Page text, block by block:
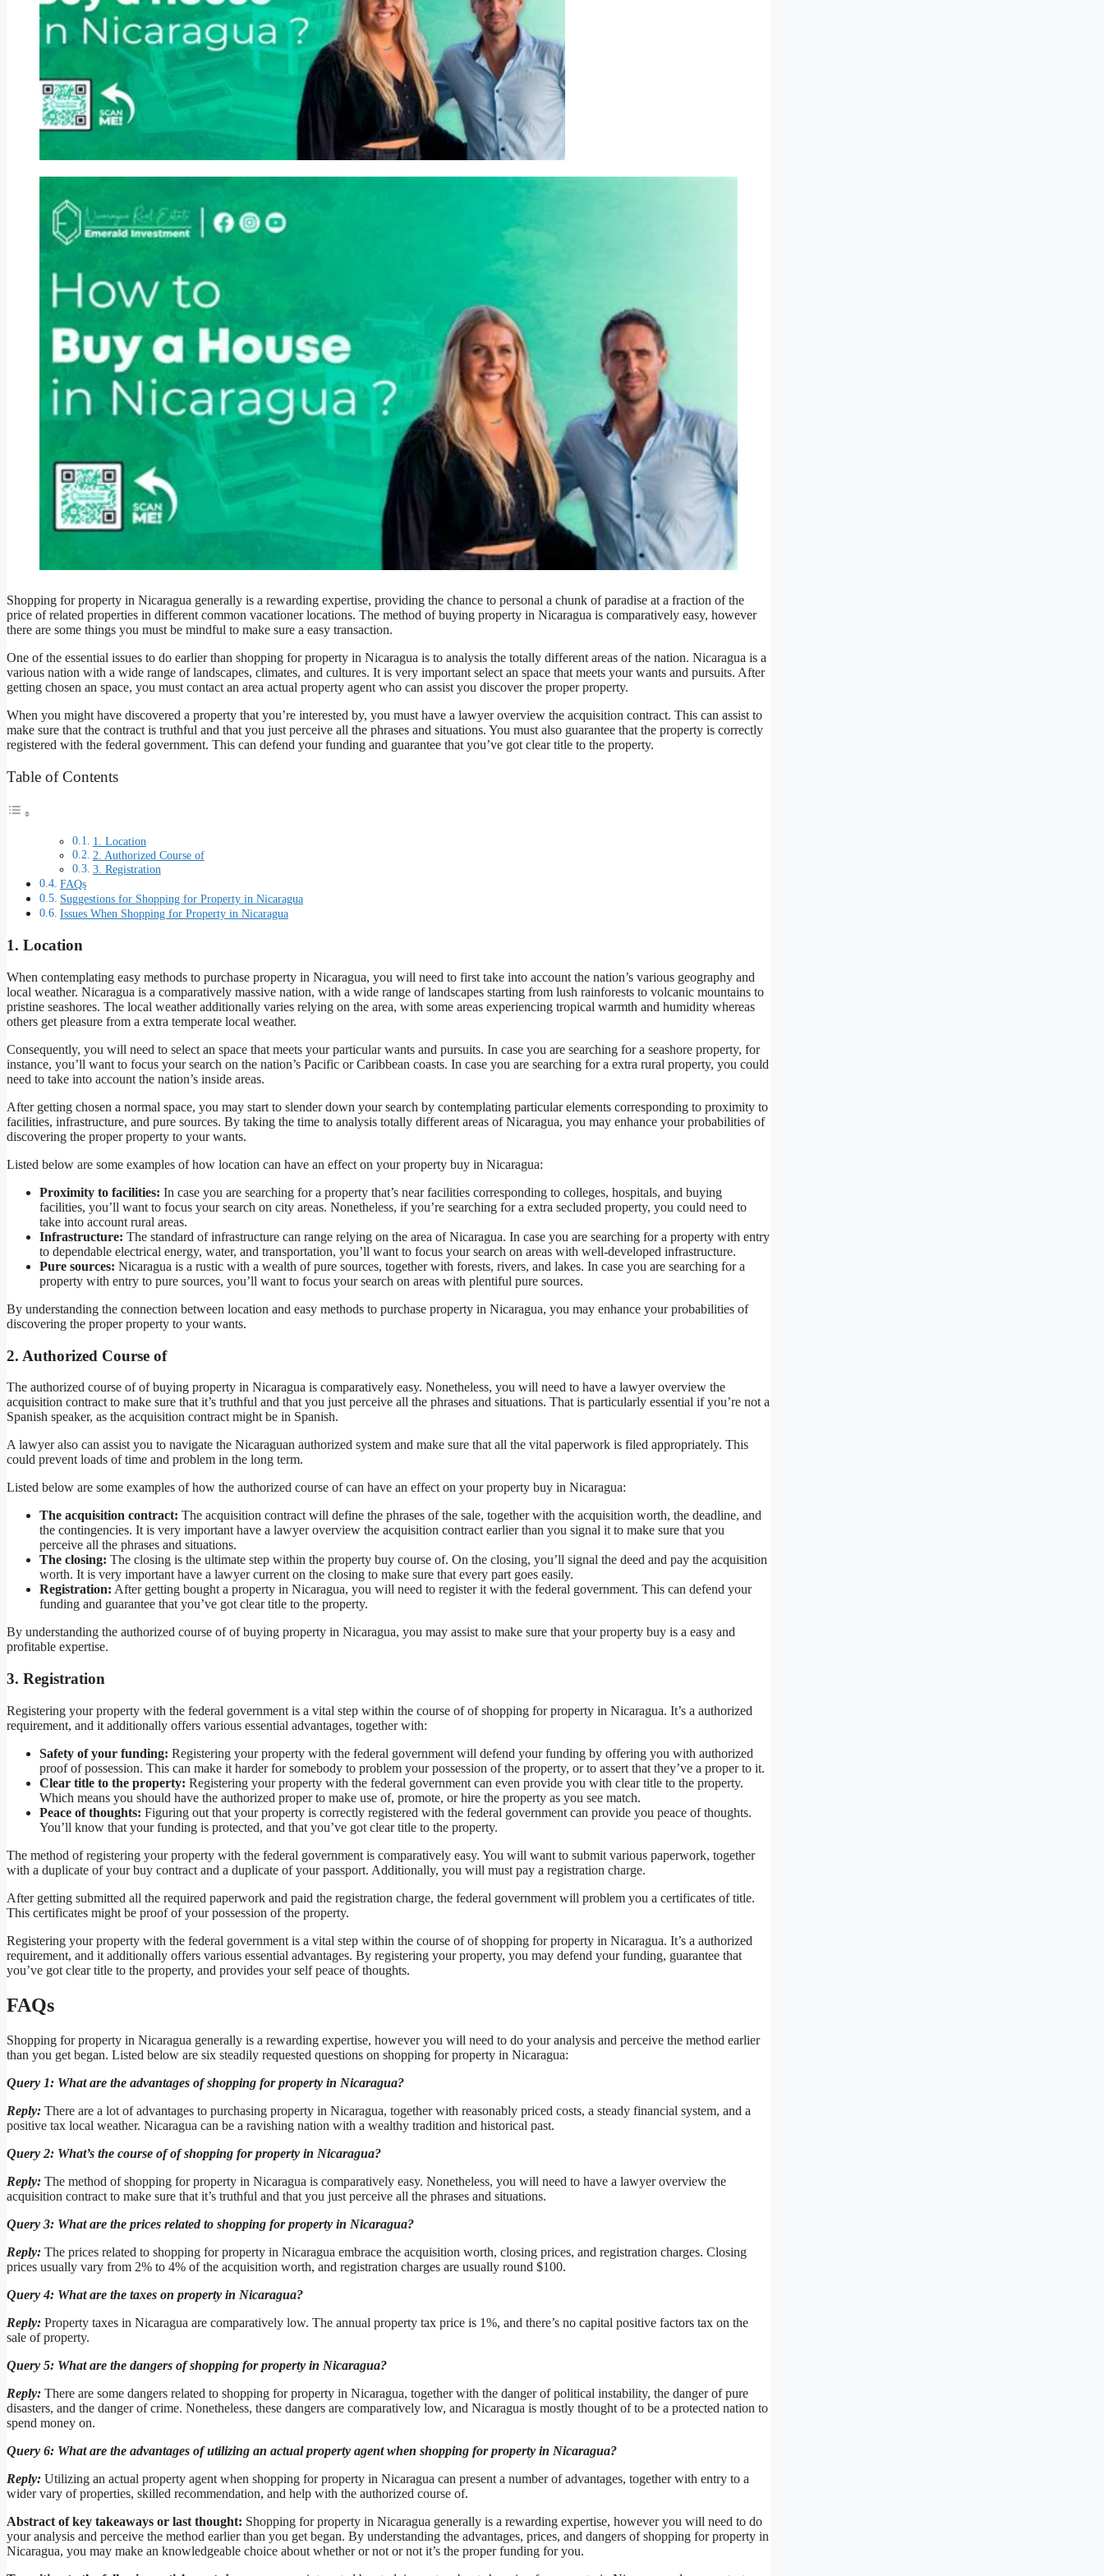
Shopping for property in Nicaragua generally is a rewarding expertise, providing the chance to personal a chunk of paradise at a fraction of the
price of related properties in different common vacationer locations. The method of buying property in Nicaragua is comparatively easy, however
there are some things you must be mindful to make sure a easy transaction.
One of the essential issues to do earlier than shopping for property in Nicaragua is to analysis the totally different areas of the nation. Nicaragua is a
various nation with a wide range of landscapes, climates, and cultures. It is very important select an space that meets your wants and pursuits. After
getting chosen an space, you must contact an area actual property agent who can assist you discover the proper property.
When you might have discovered a property that you’re interested by, you must have a lawyer overview the acquisition contract. This can assist to
make sure that the contract is truthful and that you just perceive all the phrases and situations. You must also guarantee that the property is correctly
registered with the federal government. This can defend your funding and guarantee that you’ve got clear title to the property.
Table of Contents
1. Location
2. Authorized Course of
3. Registration
FAQs
Suggestions for Shopping for Property in Nicaragua
Issues When Shopping for Property in Nicaragua
1. Location
When contemplating easy methods to purchase property in Nicaragua, you will need to first take into account the nation’s various geography and
local weather. Nicaragua is a comparatively massive nation, with a wide range of landscapes starting from lush rainforests to volcanic mountains to
pristine seashores. The local weather additionally varies relying on the area, with some areas experiencing tropical warmth and humidity whereas
others get pleasure from a extra temperate local weather.
Consequently, you will need to select an space that meets your particular wants and pursuits. In case you are searching for a seashore property, for
instance, you’ll want to focus your search on the nation’s Pacific or Caribbean coasts. In case you are searching for a extra rural property, you could
need to take into account the nation’s inside areas.
After getting chosen a normal space, you may start to slender down your search by contemplating particular elements corresponding to proximity to
facilities, infrastructure, and pure sources. By taking the time to analysis totally different areas of Nicaragua, you may enhance your probabilities of
discovering the proper property to your wants.
Listed below are some examples of how location can have an effect on your property buy in Nicaragua:
Proximity to facilities: In case you are searching for a property that’s near facilities corresponding to colleges, hospitals, and buying
facilities, you’ll want to focus your search on city areas. Nonetheless, if you’re searching for a extra secluded property, you could need to
take into account rural areas.
Infrastructure: The standard of infrastructure can range relying on the area of Nicaragua. In case you are searching for a property with entry
to dependable electrical energy, water, and transportation, you’ll want to focus your search on areas with well-developed infrastructure.
Pure sources: Nicaragua is a rustic with a wealth of pure sources, together with forests, rivers, and lakes. In case you are searching for a
property with entry to pure sources, you’ll want to focus your search on areas with plentiful pure sources.
By understanding the connection between location and easy methods to purchase property in Nicaragua, you may enhance your probabilities of
discovering the proper property to your wants.
2. Authorized Course of
The authorized course of of buying property in Nicaragua is comparatively easy. Nonetheless, you will need to have a lawyer overview the
acquisition contract to make sure that it’s truthful and that you just perceive all the phrases and situations. That is particularly essential if you’re not a
Spanish speaker, as the acquisition contract might be in Spanish.
A lawyer also can assist you to navigate the Nicaraguan authorized system and make sure that all the vital paperwork is filed appropriately. This
could prevent loads of time and problem in the long term.
Listed below are some examples of how the authorized course of can have an effect on your property buy in Nicaragua:
The acquisition contract: The acquisition contract will define the phrases of the sale, together with the acquisition worth, the deadline, and
the contingencies. It is very important have a lawyer overview the acquisition contract earlier than you signal it to make sure that you
perceive all the phrases and situations.
The closing: The closing is the ultimate step within the property buy course of. On the closing, you’ll signal the deed and pay the acquisition
worth. It is very important have a lawyer current on the closing to make sure that every part goes easily.
Registration: After getting bought a property in Nicaragua, you will need to register it with the federal government. This can defend your
funding and guarantee that you’ve got clear title to the property.
By understanding the authorized course of of buying property in Nicaragua, you may assist to make sure that your property buy is a easy and
profitable expertise.
3. Registration
Registering your property with the federal government is a vital step within the course of of shopping for property in Nicaragua. It’s a authorized
requirement, and it additionally offers various essential advantages, together with:
Safety of your funding: Registering your property with the federal government will defend your funding by offering you with authorized
proof of possession. This can make it harder for somebody to problem your possession of the property, or to assert that they’ve a proper to it.
Clear title to the property: Registering your property with the federal government can even provide you with clear title to the property.
Which means you should have the authorized proper to make use of, promote, or hire the property as you see match.
Peace of thoughts: Figuring out that your property is correctly registered with the federal government can provide you peace of thoughts.
You’ll know that your funding is protected, and that you’ve got clear title to the property.
The method of registering your property with the federal government is comparatively easy. You will want to submit various paperwork, together
with a duplicate of your buy contract and a duplicate of your passport. Additionally, you will must pay a registration charge.
After getting submitted all the required paperwork and paid the registration charge, the federal government will problem you a certificates of title.
This certificates might be proof of your possession of the property.
Registering your property with the federal government is a vital step within the course of of shopping for property in Nicaragua. It’s a authorized
requirement, and it additionally offers various essential advantages. By registering your property, you may defend your funding, guarantee that
you’ve got clear title to the property, and provides your self peace of thoughts.
FAQs
Shopping for property in Nicaragua generally is a rewarding expertise, however you will need to do your analysis and perceive the method earlier
than you get began. Listed below are six steadily requested questions on shopping for property in Nicaragua:
Query 1: What are the advantages of shopping for property in Nicaragua?
Reply: There are a lot of advantages to purchasing property in Nicaragua, together with reasonably priced costs, a steady financial system, and a
positive tax local weather. Nicaragua can be a ravishing nation with a wealthy tradition and historical past.
Query 2: What’s the course of of shopping for property in Nicaragua?
Reply: The method of shopping for property in Nicaragua is comparatively easy. Nonetheless, you will need to have a lawyer overview the
acquisition contract to make sure that it’s truthful and that you just perceive all the phrases and situations.
Query 3: What are the prices related to shopping for property in Nicaragua?
Reply: The prices related to shopping for property in Nicaragua embrace the acquisition worth, closing prices, and registration charges. Closing
prices usually vary from 2% to 4% of the acquisition worth, and registration charges are usually round $100.
Query 4: What are the taxes on property in Nicaragua?
Reply: Property taxes in Nicaragua are comparatively low. The annual property tax price is 1%, and there’s no capital positive factors tax on the
sale of property.
Query 5: What are the dangers of shopping for property in Nicaragua?
Reply: There are some dangers related to shopping for property in Nicaragua, together with the danger of political instability, the danger of pure
disasters, and the danger of crime. Nonetheless, these dangers are comparatively low, and Nicaragua is mostly thought of to be a protected nation to
spend money on.
Query 6: What are the advantages of utilizing an actual property agent when shopping for property in Nicaragua?
Reply: Utilizing an actual property agent when shopping for property in Nicaragua can present a number of advantages, together with entry to a
wider vary of properties, skilled recommendation, and help with the authorized course of.
Abstract of key takeaways or last thought: Shopping for property in Nicaragua generally is a rewarding expertise, however you will need to do
your analysis and perceive the method earlier than you get began. By understanding the advantages, prices, and dangers of shopping for property in
Nicaragua, you may make an knowledgeable choice about whether or not or not it’s the proper funding for you.